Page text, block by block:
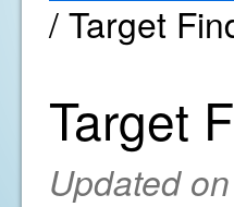
/ Target
Target
Updated